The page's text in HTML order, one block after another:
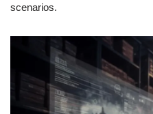
scenarios.